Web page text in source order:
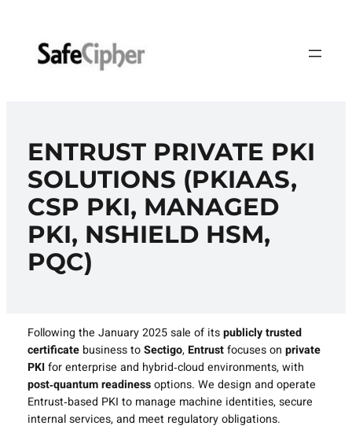
content
ENTRUST PRIVATE PKI
SOLUTIONS (PKIAAS,
CSP PKI, MANAGED
PKI, NSHIELD HSM,
PQC)
Following the January 2025 sale of itspublicly trusted
certificatebusiness toSectigo, Entrustfocuses on private
PKIfor enterprise and hybrid‑cloud environments, with
post‑quantum readinessoptions. We design and operate
Entrust‑based PKI to manage machine identities, secure
internal services, and meet regulatory obligations.